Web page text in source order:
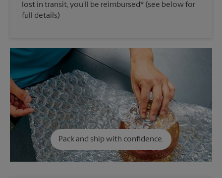
lost in transit, you’ll be reimbursed* (see below for
full details)
Pack and ship with confidence.